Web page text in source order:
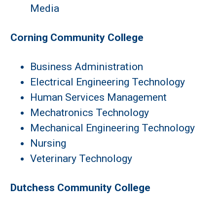
Media
Corning Community College
Business Administration
Electrical Engineering Technology
Human Services Management
Mechatronics Technology
Mechanical Engineering Technology
Nursing
Veterinary Technology
Dutchess Community College